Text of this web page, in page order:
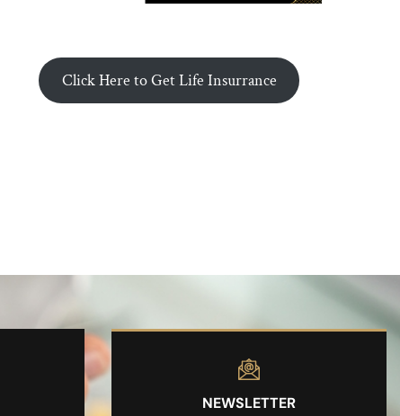
Click Here to Get Life Insurrance
NEWSLETTER